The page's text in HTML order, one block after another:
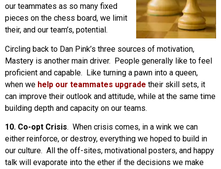
our teammates as so many fixed
pieces on the chess board, we limit
their, and our team’s, potential.
Circling back to Dan Pink’s three sources of motivation,
Mastery is another main driver. People generally like to feel
proficient and capable. Like turning a pawn into a queen,
when we help our teammates upgrade their skill sets, it
can improve their outlook and attitude, while at the same time
building depth and capacity on our teams.
10. Co-opt Crisis. When crisis comes, in a wink we can
either reinforce, or destroy, everything we hoped to build in
our culture. All the off-sites, motivational posters, and happy
talk will evaporate into the ether if the decisions we make